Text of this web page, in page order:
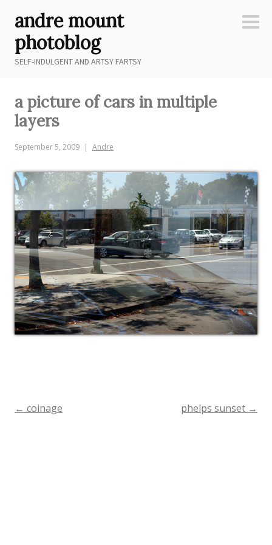
content
andre mount
photoblog
SELF-INDULGENT AND ARTSY FARTSY
a picture of cars in multiple
layers
September 5, 2009 Andre
Post
← coinage phelps sunset →